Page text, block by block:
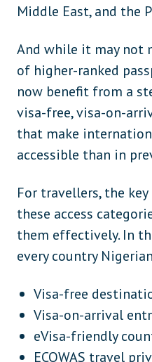
Middle East, and the
And while it may not
of higher-ranked
now benefit from a
visa-free, visa-on-
that make
accessible than in
For travellers, the
these access
them effectively. In
every country
Visa-free
Visa-on-arrival
eVisa-friendly
ECOWAS travel